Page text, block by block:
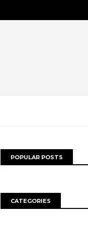
POPULAR POSTS
CATEGORIES